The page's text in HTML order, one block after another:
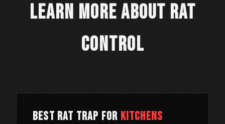
Learn More About Rat
Control
Best Rat Trap for Kitchens